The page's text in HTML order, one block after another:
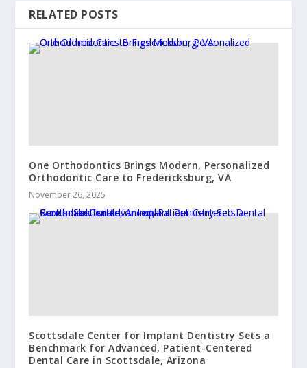
RELATED POSTS
One Orthodontics Brings Modern, Personalized
Orthodontic Care to Fredericksburg, VA
November 26, 2025
Scottsdale Center for Implant Dentistry Sets a
Benchmark for Advanced, Patient-Centered
Dental Care in Scottsdale, Arizona